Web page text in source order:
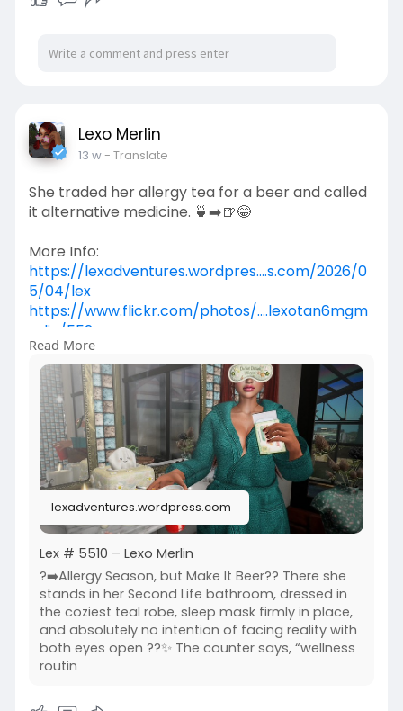
Lexo Merlin
13 w- Translate
She traded her allergy tea for a beer and called
it alternative medicine. 🍵➡️🍺😂
More Info:
https://lexadventures.wordpres....s.com/2026/0
5/04/lex
https://www.flickr.com/photos/....lexotan6mgm
erlin/552
https://www.primfeed.com/lexo.....merlin/posts/
d13c460
Wasabi Hair SL | MOoH | Dalriada Delwood | Junk
Food Store
Read More
lexadventures.wordpress.com
Lex # 5510 – Lexo Merlin
?➡️Allergy Season, but Make It Beer?? There she
stands in her Second Life bathroom, dressed in
the coziest teal robe, sleep mask firmly in place,
and absolutely no intention of facing reality with
both eyes open ??✨ The counter says, “wellness
routin